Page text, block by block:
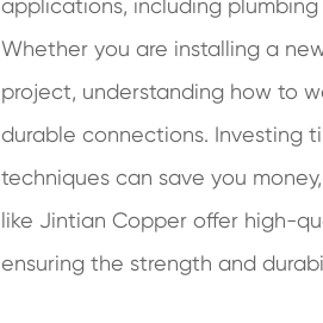
applications, including plumbing
Whether you are installing a
project, understanding how to
durable connections. Investing
techniques can save you
like Jintian Copper offer high-
ensuring the strength and